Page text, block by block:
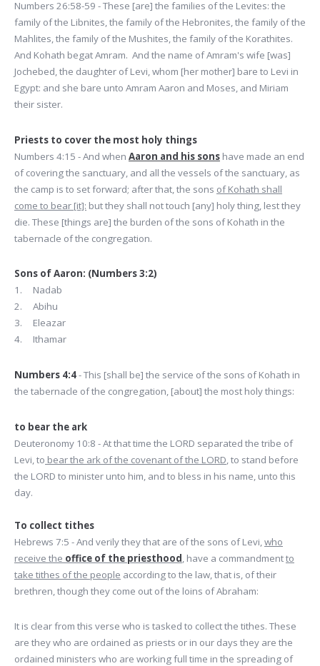
Numbers 26:58-59 - These [are] the families of the Levites: the
family of the Libnites, the family of the Hebronites, the family of the
Mahlites, the family of the Mushites, the family of the Korathites.
And Kohath begat Amram. And the name of Amram's wife [was]
Jochebed, the daughter of Levi, whom [her mother] bare to Levi in
Egypt: and she bare unto Amram Aaron and Moses, and Miriam
their sister.
Priests to cover the most holy things
Numbers 4:15 - And when Aaron and his sons have made an end
of covering the sanctuary, and all the vessels of the sanctuary, as
the camp is to set forward; after that, the sons of Kohath shall
come to bear [it]: but they shall not touch [any] holy thing, lest they
die. These [things are] the burden of the sons of Kohath in the
tabernacle of the congregation.
Sons of Aaron: (Numbers 3:2)
1. Nadab
2. Abihu
3. Eleazar
4. Ithamar
Numbers 4:4- This [shall be] the service of the sons of Kohath in
the tabernacle of the congregation, [about] the most holy things:
to bear the ark
Deuteronomy 10:8 - At that time the LORD separated the tribe of
Levi, to bear the ark of the covenant of the LORD, to stand before
the LORD to minister unto him, and to bless in his name, unto this
day.
To collect tithes
Hebrews 7:5 - And verily they that are of the sons of Levi,who
receive the office of the priesthood, have a commandmentto
take tithes of the people according to the law, that is, of their
brethren, though they come out of the loins of Abraham:
It is clear from this verse who is tasked to collect the tithes. These
are they who are ordained as priests or in our days they are the
ordained ministers who are working full time in the spreading of